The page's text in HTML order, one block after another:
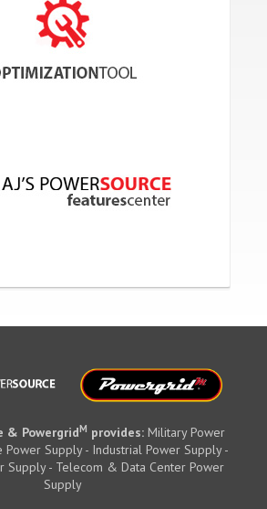
& PowergridM provides: Military Power
Power Supply - Industrial Power Supply -
Supply - Telecom & Data Center Power
Supply